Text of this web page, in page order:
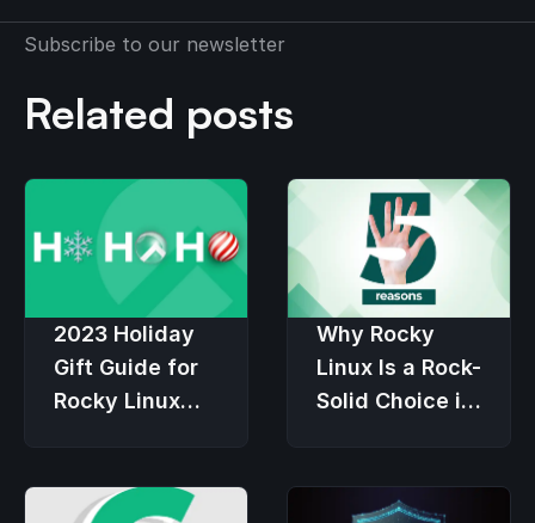
Subscribe to our newsletter
Related posts
2023 Holiday
Gift Guide for
Rocky Linux
Why Rocky
Linux Is a Rock-
Solid Choice in